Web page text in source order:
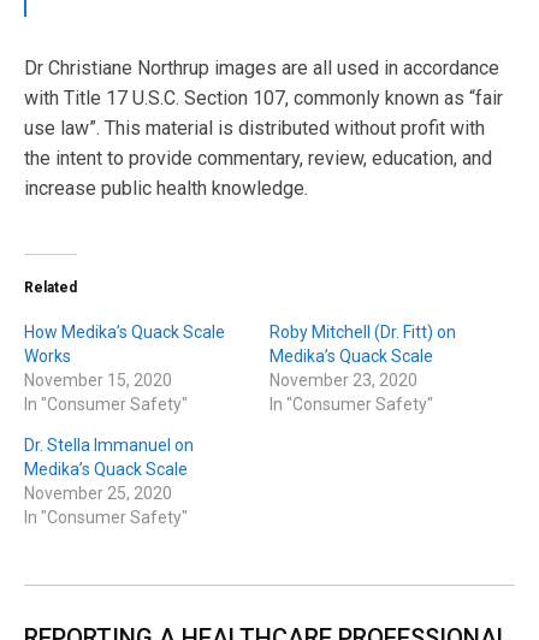
Dr Christiane Northrup images are all used in accordance
with Title 17 U.S.C. Section 107, commonly known as “fair
use law”. This material is distributed without profit with
the intent to provide commentary, review, education, and
increase public health knowledge.
Related
How Medika’s Quack Scale
Works
November 15, 2020
In "Consumer Safety"
Roby Mitchell (Dr. Fitt) on
Medika’s Quack Scale
November 23, 2020
In "Consumer Safety"
Dr. Stella Immanuel on
Medika’s Quack Scale
November 25, 2020
In "Consumer Safety"